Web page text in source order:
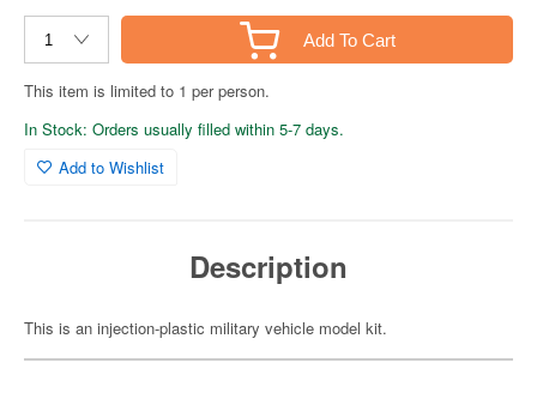
Add To Cart
This item is limited to 1 per person.
In Stock: Orders usually filled within 5-7 days.
Add to Wishlist
Description
This is an injection-plastic military vehicle model kit.